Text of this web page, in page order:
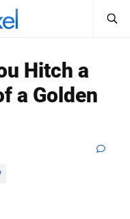
Sign In
Hitch a
a Golden